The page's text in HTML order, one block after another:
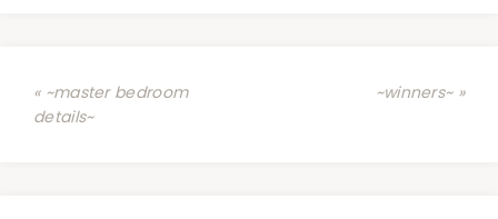
« ~master bedroom
details~
~winners~ »